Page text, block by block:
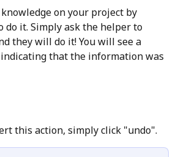
knowledge on your project by
do it. Simply ask the helper to
they will do it! You will see a
that the information was
this action, simply click "undo".